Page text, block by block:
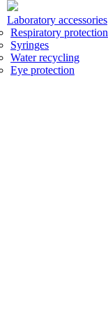
Laboratory accessories
Respiratory protection
Syringes
Water recycling
Eye protection